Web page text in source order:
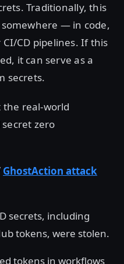
Traditionally, this
— in code,
CD pipelines. If this
it can serve as a
secrets.
real-world
zero
GhostAction attack
secrets, including
tokens, were stolen.
tokens in workflows